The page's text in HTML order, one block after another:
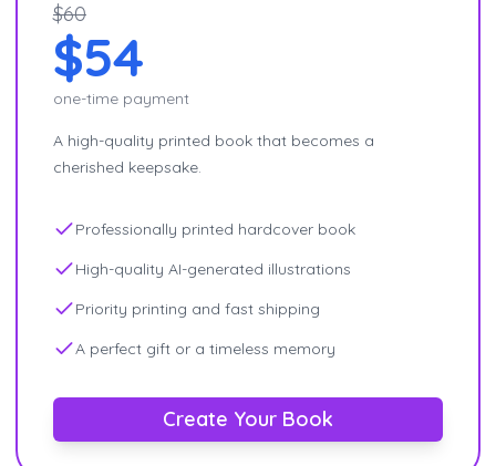
$60
$54
one-time payment
A high-quality printed book that becomes a
cherished keepsake.
Professionally printed hardcover book
High-quality AI-generated illustrations
Priority printing and fast shipping
A perfect gift or a timeless memory
Create Your Book